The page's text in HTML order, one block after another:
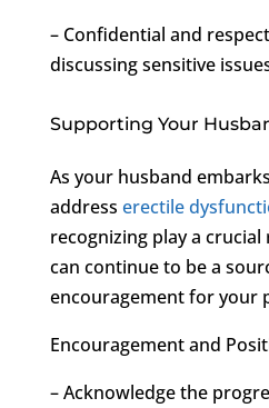
– Confidential and
discussing sensitive
Supporting Your
As your husband
address erectile
recognizing play a crucial
can continue to be a
encouragement for your
Encouragement and
– Acknowledge the